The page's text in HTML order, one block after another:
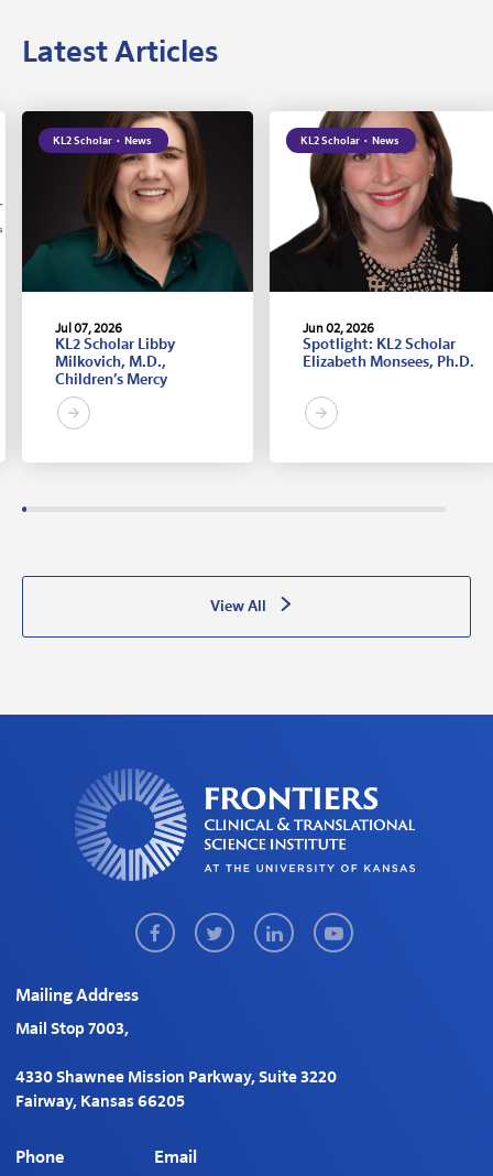
Latest Articles
KL2 Scholar · News
Jul 07, 2026
KL2 Scholar Libby
Milkovich, M.D.,
Children’s Mercy
KL2 Scholar · News
Jun 02, 2026
Spotlight: KL2 Scholar
Elizabeth Monsees, Ph.D.
View All
Mailing Address
Mail Stop 7003,
4330 Shawnee Mission Parkway, Suite 3220
Fairway, Kansas 66205
Phone
Email
FacebookTwitterLinkedInYoutube